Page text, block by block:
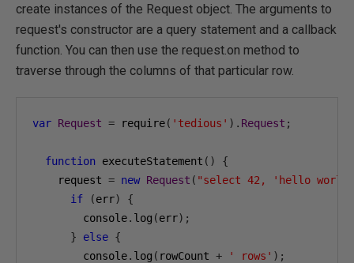
create instances of the Request object. The arguments to
request's constructor are a query statement and a callback
function. You can then use the request.on method to
traverse through the columns of that particular row.
var Request = require( 'tedious' ). Request ;
function executeStatement ()
{
    request
= new Request ( "select 42, 'hello
if
(err)
{
        console
. log (err);
}
else {
        console
. log ( rowCount + ' rows' );